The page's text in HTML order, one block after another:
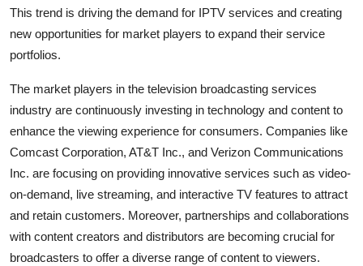
This trend is driving the demand for IPTV services and creating
new opportunities for market players to expand their service
portfolios.
The market players in the television broadcasting services
industry are continuously investing in technology and content to
enhance the viewing experience for consumers. Companies like
Comcast Corporation, AT&T Inc., and Verizon Communications
Inc. are focusing on providing innovative services such as video-
on-demand, live streaming, and interactive TV features to attract
and retain customers. Moreover, partnerships and collaborations
with content creators and distributors are becoming crucial for
broadcasters to offer a diverse range of content to viewers.